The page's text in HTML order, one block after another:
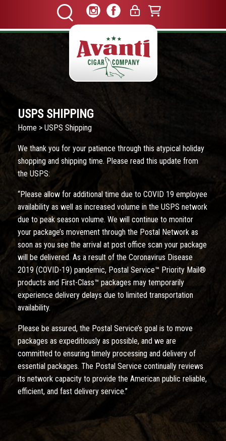
USPS SHIPPING
Home > USPS Shipping
We thank you for your patience through this atypical holiday
shopping and shipping time. Please read this update from
the USPS:
“Please allow for additional time due to COVID 19 employee
availability as well as increased volume in the USPS network
due to peak season volume. We will continue to monitor
your package’s movement through the Postal Network as
soon as you see the arrival at post office scan your package
will be delivered. As a result of the Coronavirus Disease
2019 (COVID-19) pandemic, Postal Service™ Priority Mail®
products and First-Class™ packages may temporarily
experience delivery delays due to limited transportation
availability.
Please be assured, the Postal Service’s goal is to move
packages as expeditiously as possible, and we are
committed to ensuring timely processing and delivery of
essential packages. The Postal Service continually reviews
its network capacity to provide the American public reliable,
efficient, and fast delivery service.”